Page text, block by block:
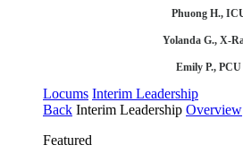
Phuong H.,
Yolanda G., X-
Emily P.,
Locums Interim Leadership
Back Interim Leadership Overview
Featured